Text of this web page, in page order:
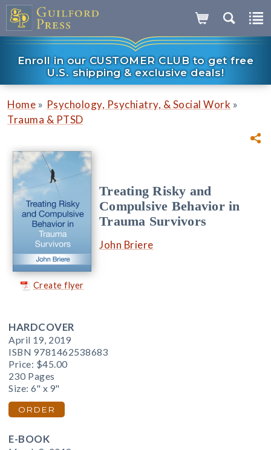
Enroll in our CUSTOMER CLUB to get free
U.S. shipping & exclusive deals!
Home » Psychology, Psychiatry, & Social Work »
Trauma & PTSD
Create flyer
Treating Risky and
Compulsive Behavior in
Trauma Survivors
John Briere
HARDCOVER
April 19, 2019
ISBN 9781462538683
Price: $45.00
230 Pages
Size: 6" x 9"
ORDER
E-BOOK